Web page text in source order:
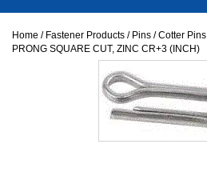
Home / Fastener Products / Pins /Cotter Pins
PRONG SQUARE CUT, ZINC CR+3 (INCH)